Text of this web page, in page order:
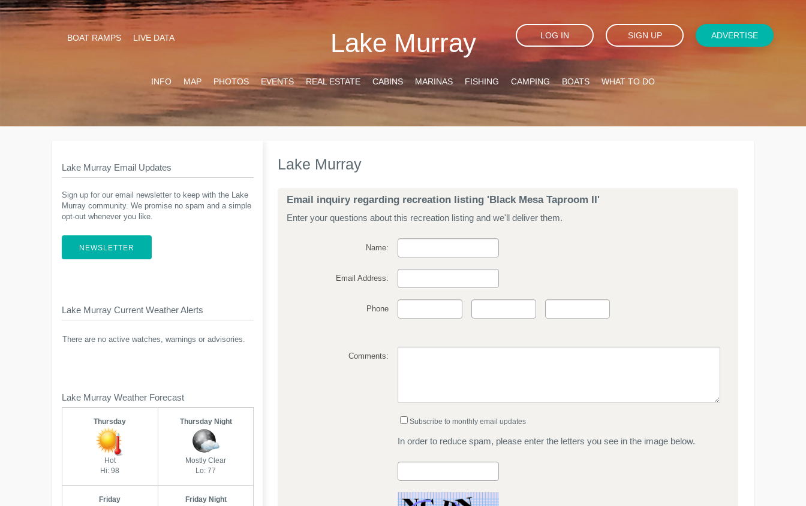
Lake Murray
BOAT RAMPS LIVE DATA LOG IN SIGN UP ADVERTISE
INFO MAP PHOTOS EVENTS REAL ESTATE CABINS MARINAS FISHING CAMPING BOATS WHAT TO DO
Lake Murray
Email inquiry regarding recreation listing 'Black Mesa Taproom II'
Enter your questions about this recreation listing and we'll deliver them.
Name:
Email Address:
Phone
Comments:
Subscribe to monthly email updates
In order to reduce spam, please enter the letters you see in the image below.
Lake Murray Email Updates
Sign up for our email newsletter to keep with the Lake
Murray community. We promise no spam and a simple
opt-out whenever you like.
NEWSLETTER
Lake Murray Current Weather Alerts
There are no active watches, warnings or advisories.
Lake Murray Weather Forecast
Thursday
Hot
Hi: 98
Thursday Night
Mostly Clear
Lo: 77
Friday Friday Night